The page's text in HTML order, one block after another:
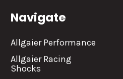
Navigate
Allgaier Performance
Allgaier Racing
Shocks